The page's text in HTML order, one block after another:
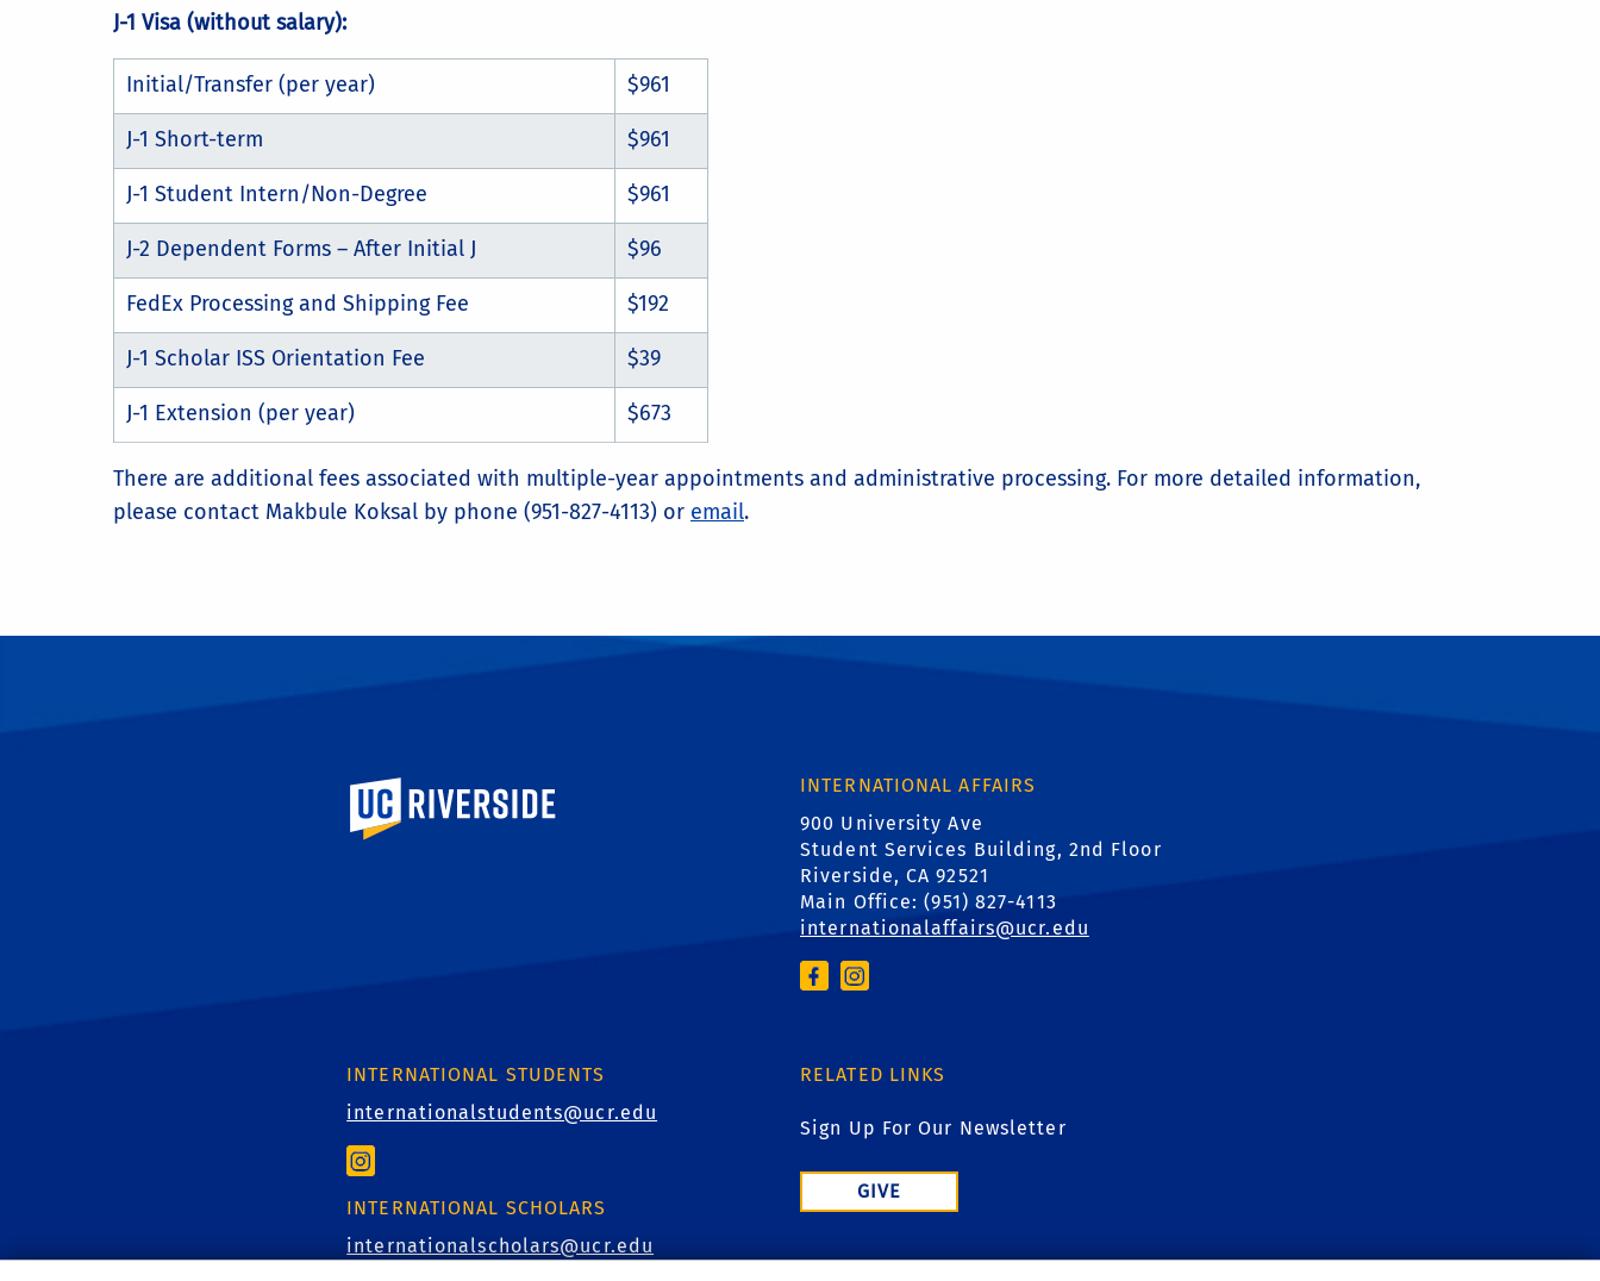
J-1 Visa (without salary):
Initial/Transfer (per year) $961
J-1 Short-term $961
J-1 Student Intern/Non-Degree $961
J-2 Dependent Forms – After Initial J $96
FedEx Processing and Shipping Fee $192
J-1 Scholar ISS Orientation Fee $39
J-1 Extension (per year) $673
There are additional fees associated with multiple-year appointments and administrative processing. For more detailed information,
please contact Makbule Koksal by phone (951-827-4113) or email.
University of California, Riverside
INTERNATIONAL AFFAIRS
900 University Ave
Student Services Building, 2nd Floor
Riverside, CA 92521
Main Office: (951) 827-4113
internationalaffairs@ucr.edu
INTERNATIONAL STUDENTS
internationalstudents@ucr.edu
INTERNATIONAL SCHOLARS
internationalscholars@ucr.edu
RELATED LINKS
Sign Up For Our Newsletter
GIVE